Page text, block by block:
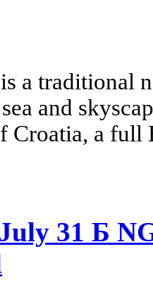
a traditional
and
Croatia, a
31 Б